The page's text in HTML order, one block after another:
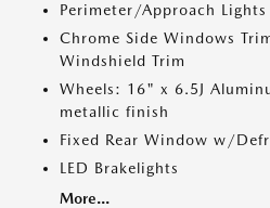
Perimeter/Approach Lights
Chrome Side Windows
Windshield Trim
Wheels: 16" x 6.5J
metallic finish
Fixed Rear Window w/
LED Brakelights
More...